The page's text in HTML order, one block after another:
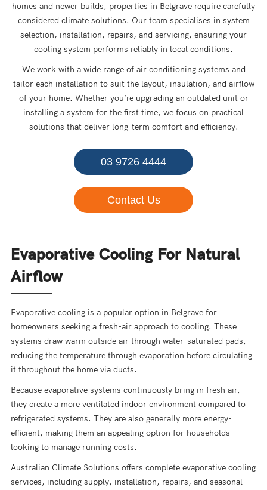
homes and newer builds, properties in Belgrave require carefully
considered climate solutions. Our team specialises in system
selection, installation, repairs, and servicing, ensuring your
cooling system performs reliably in local conditions.
We work with a wide range of air conditioning systems and
tailor each installation to suit the layout, insulation, and airflow
of your home. Whether you’re upgrading an outdated unit or
installing a system for the first time, we focus on practical
solutions that deliver long-term comfort and efficiency.
03 9726 4444
Contact Us
Evaporative Cooling For Natural
Airflow
Evaporative cooling is a popular option in Belgrave for
homeowners seeking a fresh-air approach to cooling. These
systems draw warm outside air through water-saturated pads,
reducing the temperature through evaporation before circulating
it throughout the home via ducts.
Because evaporative systems continuously bring in fresh air,
they create a more ventilated indoor environment compared to
refrigerated systems. They are also generally more energy-
efficient, making them an appealing option for households
looking to manage running costs.
Australian Climate Solutions offers complete evaporative cooling
services, including supply, installation, repairs, and seasonal